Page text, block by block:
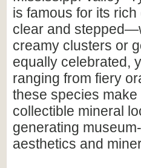
is famous for its
clear and
creamy clusters or
equally celebrated,
ranging from fiery
these species
collectible mineral
generating
aesthetics and